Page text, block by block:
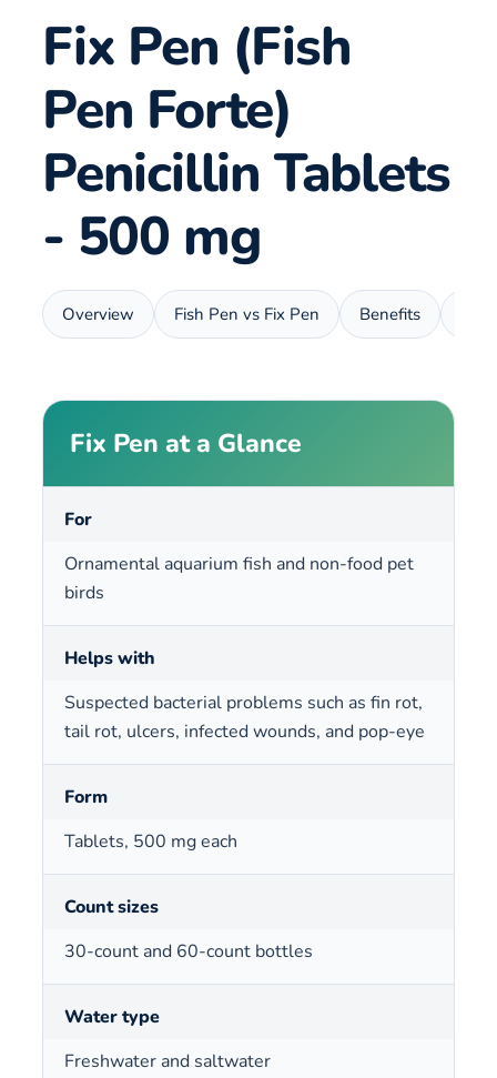
Fix Pen (Fish
Pen Forte)
Penicillin Tablets
- 500 mg
Overview Fish Pen vs Fix Pen Benefits
Fix Pen at a Glance
For
Ornamental aquarium fish and non-food pet
birds
Helps with
Suspected bacterial problems such as fin rot,
tail rot, ulcers, infected wounds, and pop-eye
Form
Tablets, 500 mg each
Count sizes
30-count and 60-count bottles
Water type
Freshwater and saltwater